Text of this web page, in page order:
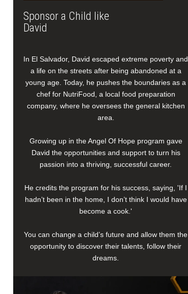
Sponsor a Child like
David
In El Salvador, David escaped extreme poverty and
a life on the streets after being abandoned at a
young age. Today, he pushes the boundaries as a
chef for NutriFood, a local food preparation
company, where he oversees the general kitchen
area.
Growing up in the Angel Of Hope program gave
David the opportunities and support to turn his
passion into a thriving, successful career.
He credits the program for his success, saying, 'If I
hadn’t been in the home, I don’t think I would have
become a cook.'
You can change a child’s future and allow them the
opportunity to discover their talents, follow their
dreams.